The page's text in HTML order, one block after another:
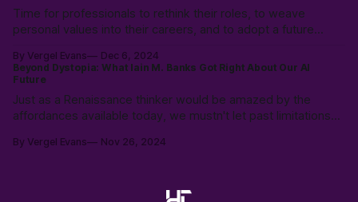
Time for professionals to rethink their roles, to weave
personal values into their careers, and to adopt a future
empathy, adaptability, and strategic thinking to pave the way
for a professional landscape where work enriches life.
By Vergel Evans
Dec 6, 2024
Beyond Dystopia: What Iain M. Banks Got Right About Our AI
Future
Just as a Renaissance thinker would be amazed by the
affordances available today, we mustn't let past limitations
can emerge & evolve up from todays complex system into a
By Vergel Evans Nov 26, 2024